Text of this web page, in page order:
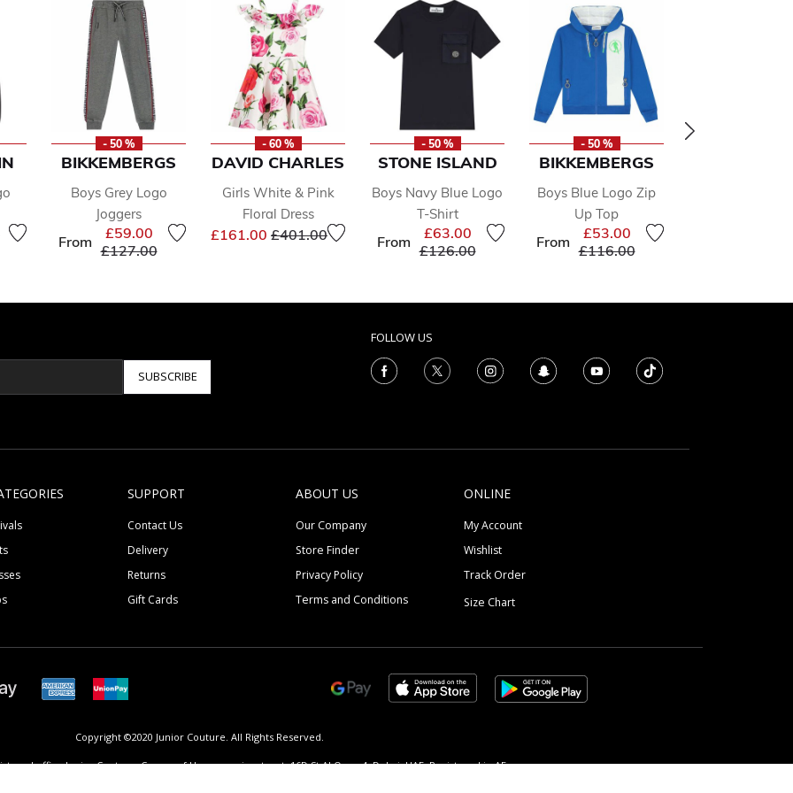
from
to
- 50 %
BIKKEMBERGS
Boys Grey Logo
Joggers
From
£59.00
Price reduced from
£127.00to
- 60 %
DAVID CHARLES
Girls White & Pink
Floral Dress
£161.00 Price reduced from
£401.00to
- 50 %
STONE ISLAND
Boys Navy Blue Logo
T-Shirt
From
£63.00
Price reduced from
£126.00to
- 50 %
BIKKEMBERGS
Boys Blue Logo Zip
Up Top
From
£53.00
Price reduced from
£116.00to
SUBSCRIBE
FOLLOW US
SUPPORT
Contact Us
Delivery
Returns
Gift Cards
ABOUT US
Our Company
Store Finder
Privacy Policy
Terms and Conditions
ONLINE
My Account
Wishlist
Track Order
Size Chart
Copyright ©2020 Junior Couture. All Rights Reserved.
office Junior Couture, Corner of Umm suqeim street, 16D St Al Quoz 4, Dubai, UAE, Registered in AE